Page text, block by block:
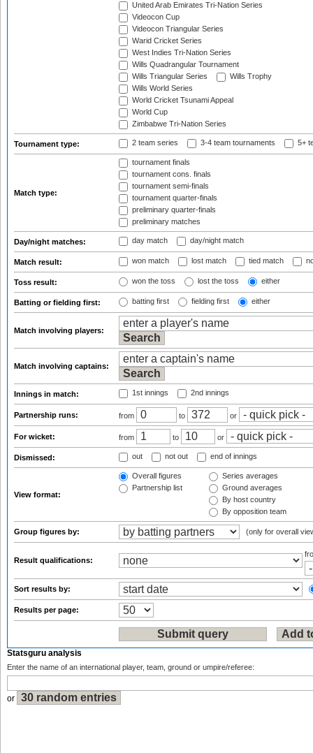
United Arab Emirates Tri-Nation Series
Videocon Cup
Videocon Triangular Series
Warid Cricket Series
West Indies Tri-Nation Series
Wills Quadrangular Tournament
Wills Triangular Series
Wills Trophy
Wills World Series
World Cricket Tsunami Appeal
World Cup
Zimbabwe Tri-Nation Series
Tournament type: 2 team series 3-4 team tournaments 5+
Match type:
tournament finals
tournament cons. finals
tournament semi-finals
tournament quarter-finals
preliminary quarter-finals
preliminary matches
Day/night matches: day match day/night match
Match result: won match lost match tied match
Toss result: won the toss lost the toss either
Batting or fielding first: batting first fielding first either
Match involving players:
Match involving captains:
Innings in match: 1st innings 2nd innings
Partnership runs: from to or
For wicket: from to or
Dismissed: out not out end of innings
View format:
Overall figures
Partnership list
Series averages
Ground averages
By host country
By opposition team
Group figures by: (only for overall
Result qualifications:
Sort results by:
Results per page:
Statsguru analysis
Enter the name of an international player, team, ground or umpire/referee:
or